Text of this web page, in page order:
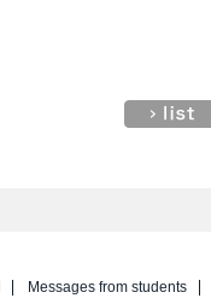
Messages from students